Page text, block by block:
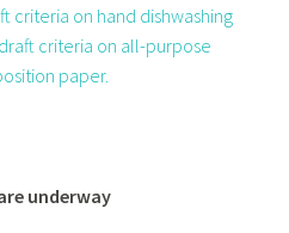
criteria on hand dishwashing
criteria on all-purpose
paper.
underway